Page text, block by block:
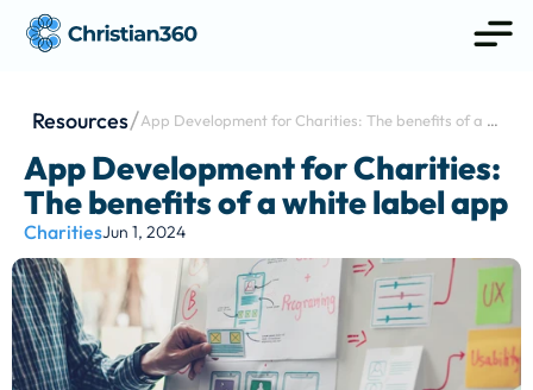
Resources
App Development for Charities: The benefits of a
App Development for Charities:
The benefits of a white label app
CharitiesJun 1, 2024